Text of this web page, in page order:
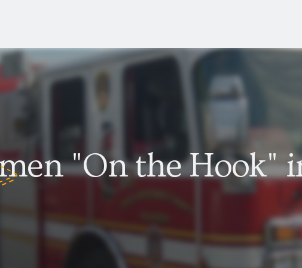
"On the Hook"